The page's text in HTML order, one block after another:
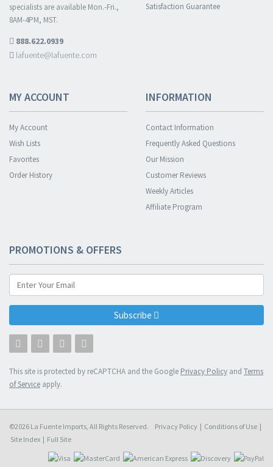
specialists are available Mon.-Fri.,
8AM-4PM, MST.
888.622.0939
lafuente@lafuente.com
Satisfaction Guarantee
MY ACCOUNT
My Account
Wish Lists
Favorites
Order History
INFORMATION
Contact Information
Frequently Asked Questions
Our Mission
Customer Reviews
Weekly Articles
Affiliate Program
PROMOTIONS & OFFERS
Subscribe
This site is protected by reCAPTCHA and the Google Privacy Policy and Terms
of Service apply.
©2026 La Fuente Imports, All Rights Reserved. Privacy Policy | Conditions of Use |
Site Index | Full Site